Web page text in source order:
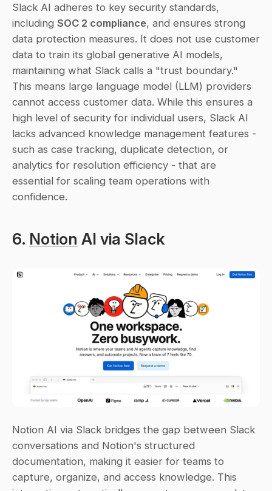
Slack AI adheres to key security standards,
including SOC 2 compliance, and ensures strong
data protection measures. It does not use customer
data to train its global generative AI models,
maintaining what Slack calls a "trust boundary."
This means large language model (LLM) providers
cannot access customer data. While this ensures a
high level of security for individual users, Slack AI
lacks advanced knowledge management features -
such as case tracking, duplicate detection, or
analytics for resolution efficiency - that are
essential for scaling team operations with
confidence.
6. Notion AI via Slack
Notion AI via Slack bridges the gap between Slack
conversations and Notion's structured
documentation, making it easier for teams to
capture, organize, and access knowledge. This